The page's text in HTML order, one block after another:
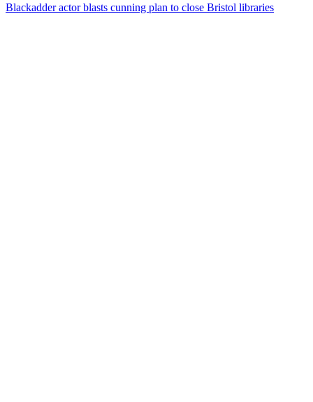
Blackadder actor blasts cunning plan to close Bristol libraries